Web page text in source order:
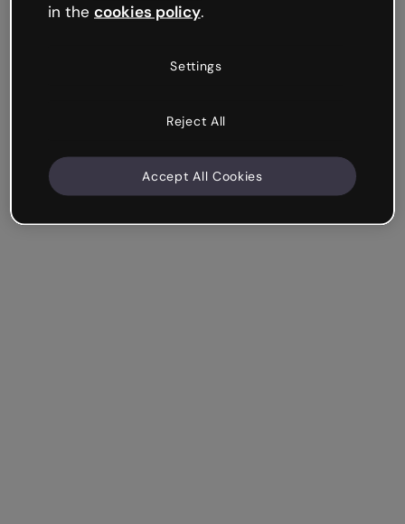
in the cookies policy.
Settings
Reject All
Accept All Cookies